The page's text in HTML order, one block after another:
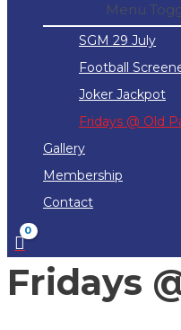
Menu
SGM 29 July
Football
Joker Jackpot
Fridays @ Old
Gallery
Membership
Contact
Fridays